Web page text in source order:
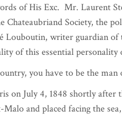
René left for the New
was pardoned by the First
were to have universal
(whom he only met
Bourbons is no more